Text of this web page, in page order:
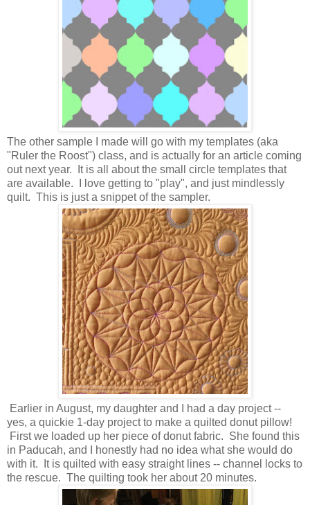
The other sample I made will go with my templates (aka
"Ruler the Roost") class, and is actually for an article coming
out next year. It is all about the small circle templates that
are available. I love getting to "play", and just mindlessly
quilt. This is just a snippet of the sampler.
Earlier in August, my daughter and I had a day project --
yes, a quickie 1-day project to make a quilted donut pillow!
First we loaded up her piece of donut fabric. She found this
in Paducah, and I honestly had no idea what she would do
with it. It is quilted with easy straight lines -- channel locks to
the rescue. The quilting took her about 20 minutes.